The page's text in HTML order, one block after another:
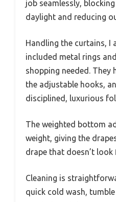
job seamlessly,
daylight and reducing
Handling the curtains, I
included metal rings
shopping needed. They
the adjustable hooks,
disciplined, luxurious
The weighted bottom
weight, giving the
drape that doesn’t
Cleaning is
quick cold wash,